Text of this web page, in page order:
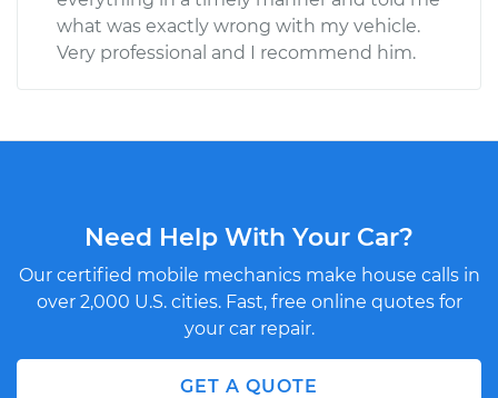
what was exactly wrong with my vehicle.
Very professional and I recommend him.
Need Help With Your Car?
Our certified mobile mechanics make house calls in
over 2,000 U.S. cities. Fast, free online quotes for
your car repair.
GET A QUOTE